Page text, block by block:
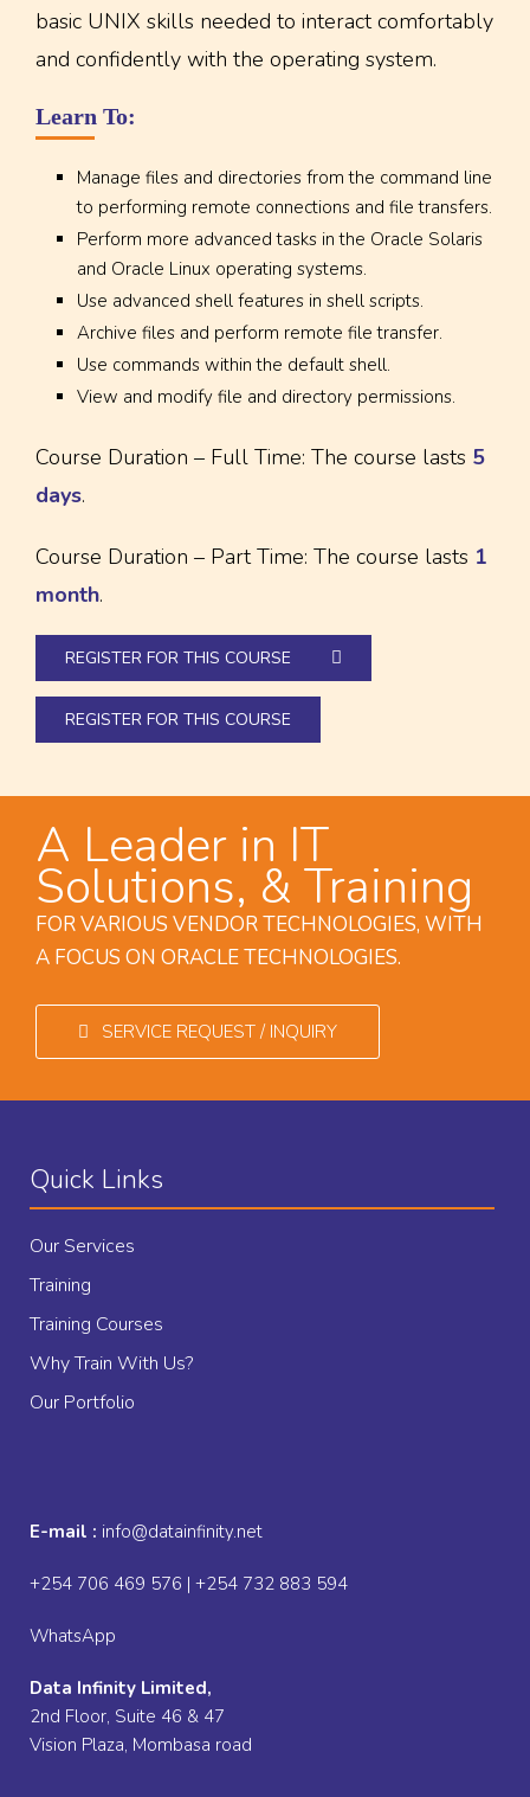
basic UNIX skills needed to interact comfortably
and confidently with the operating system.
Learn To:
Manage files and directories from the command line
to performing remote connections and file transfers.
Perform more advanced tasks in the Oracle Solaris
and Oracle Linux operating systems.
Use advanced shell features in shell scripts.
Archive files and perform remote file transfer.
Use commands within the default shell.
View and modify file and directory permissions.
Course Duration – Full Time: The course lasts 5
days.
Course Duration – Part Time: The course lasts 1
month.
REGISTER FOR THIS COURSE
REGISTER FOR THIS COURSE
A Leader in IT
Solutions, & Training
FOR VARIOUS VENDOR TECHNOLOGIES, WITH
A FOCUS ON ORACLE TECHNOLOGIES.
SERVICE REQUEST / INQUIRY
Quick Links
Our Services
Training
Training Courses
Why Train With Us?
Our Portfolio
E-mail : info@datainfinity.net
+254 706 469 576 | +254 732 883 594
WhatsApp
Data Infinity Limited,
2nd Floor, Suite 46 & 47
Vision Plaza, Mombasa road